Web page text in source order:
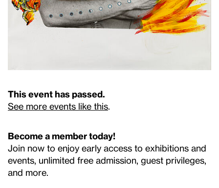
This event has passed.
See more events like this
Become a member today!
Join now to enjoy early access to exhibitions and
events, unlimited free admission, guest privileges,
and more.